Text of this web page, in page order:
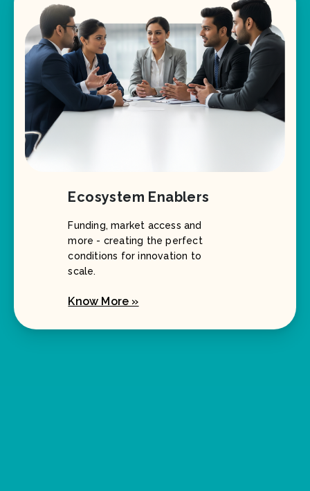
Ecosystem Enablers
Funding, market access and
more - creating the perfect
conditions for innovation to
scale.
Know More »